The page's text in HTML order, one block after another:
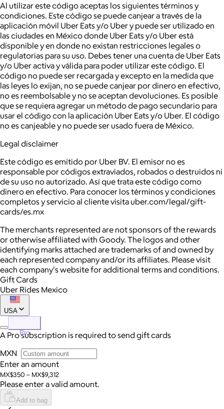
Al utilizar este código aceptas los siguientes términos y
condiciones. Este código se puede canjear a través de la
aplicación móvil Uber Eats y/o Uber y puede ser utilizado en
las ciudades en México donde Uber Eats y/o Uber está
disponible y en donde no existan restricciones legales o
regulatorias para su uso. Debes tener una cuenta de Uber Eats
y/o Uber activa y válida para poder utilizar este código. El
código no puede ser recargada y excepto en la medida que
las leyes lo exijan, no se puede canjear por dinero en efectivo,
no es reembolsable y no se aceptan devoluciones. Es posible
que se requiera agregar un método de pago secundario para
usar el código con la aplicación Uber Eats y/o Uber. El código
no es canjeable y no puede ser usado fuera de México.
Legal disclaimer
Este código es emitido por Uber BV. El emisor no es
responsable por códigos extraviados, robados o destruidos ni
de su uso no autorizado. Así que trata este código como
dinero en efectivo. Para conocer los términos y condiciones
completos y servicio al cliente visita uber.com/legal/gift-
cards/es.mx
The merchants represented are not sponsors of the rewards
or otherwise affiliated with Goody. The logos and other
identifying marks attached are trademarks of and owned by
each represented company and/or its affiliates. Please visit
each company's website for additional terms and conditions.
Gift Cards
Uber Rides Mexico
USA
Pro
A Pro subscription is required to send gift cards
MXN
Enter an amount
MX$350 – MX$9,312
Please enter a valid amount.
Add to bag